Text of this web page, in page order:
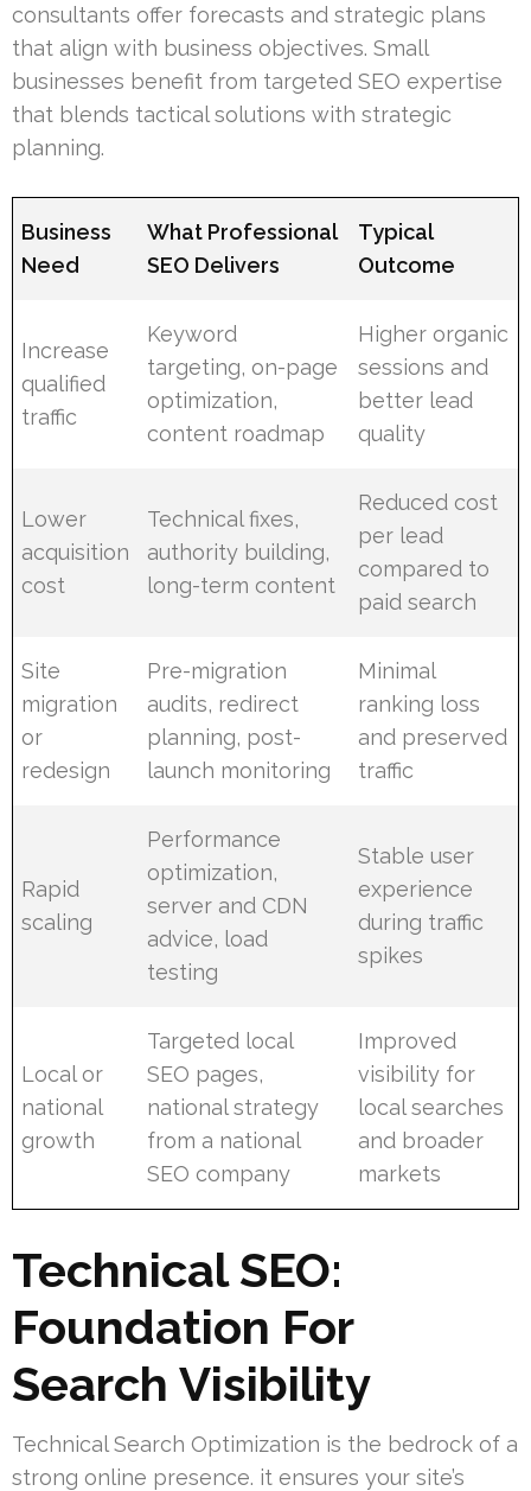
consultants offer forecasts and strategic plans
that align with business objectives. Small
businesses benefit from targeted SEO expertise
that blends tactical solutions with strategic
planning.
Business
Need
What Professional
SEO Delivers
Typical
Outcome
Increase
qualified
traffic
Keyword
targeting, on-page
optimization,
content roadmap
Higher organic
sessions and
better lead
quality
Lower
acquisition
cost
Technical fixes,
authority building,
long-term content
Reduced cost
per lead
compared to
paid search
Site
migration
or
redesign
Pre-migration
audits, redirect
planning, post-
launch monitoring
Minimal
ranking loss
and preserved
traffic
Rapid
scaling
Performance
optimization,
server and CDN
advice, load
testing
Stable user
experience
during traffic
spikes
Local or
national
growth
Targeted local
SEO pages,
national strategy
from a national
SEO company
Improved
visibility for
local searches
and broader
markets
Technical SEO:
Foundation For
Search Visibility
Technical Search Optimization is the bedrock of a
strong online presence. it ensures your site’s